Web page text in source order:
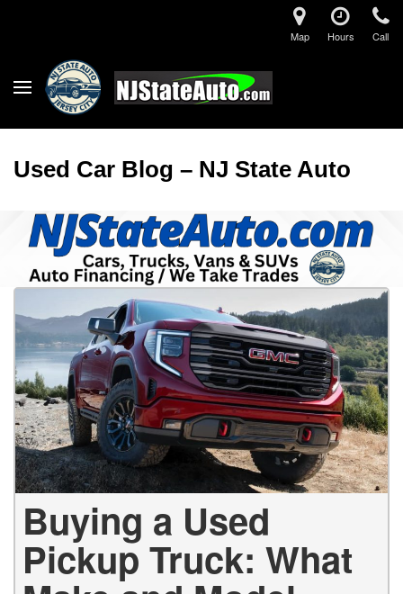
Map Hours Call
Used Car Blog – NJ State Auto
Buying a Used
Pickup Truck: What